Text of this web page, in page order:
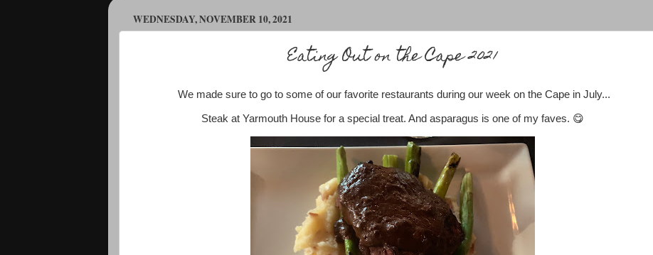
WEDNESDAY, NOVEMBER 10, 2021
Eating Out on the Cape 2021
We made sure to go to some of our favorite restaurants during our week on the Cape in July...
Steak at Yarmouth House for a special treat. And asparagus is one of my faves. 😋